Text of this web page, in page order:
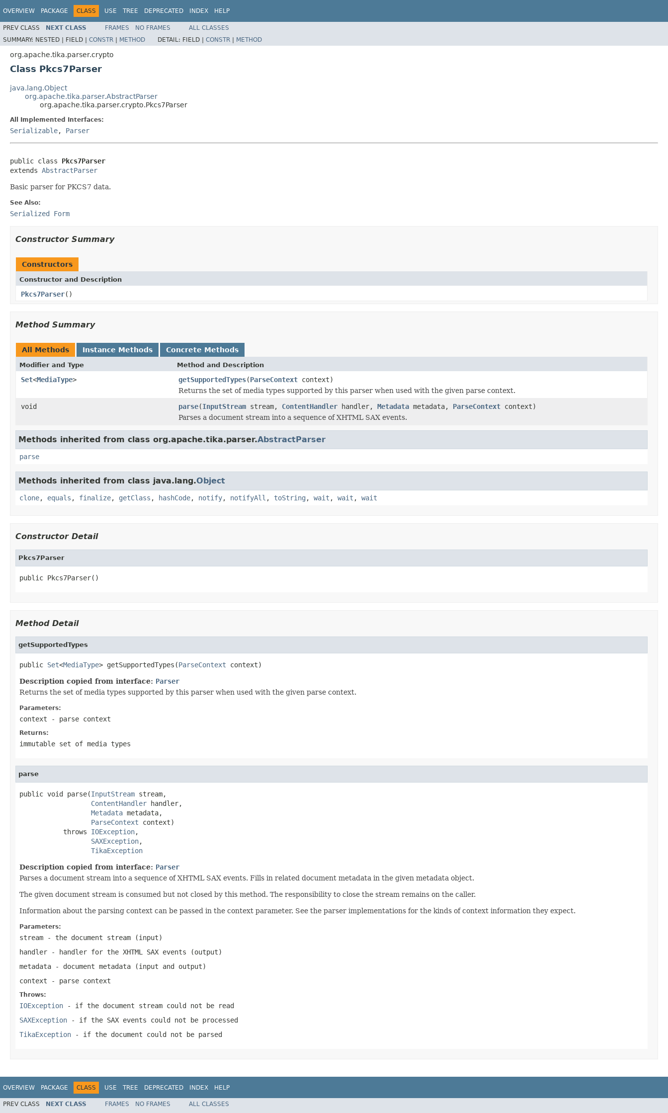
OVERVIEW PACKAGE CLASS USE TREE DEPRECATED INDEX HELP
PREV CLASS NEXT CLASS FRAMES NO FRAMES
ALL CLASSES
SUMMARY: NESTED | FIELD | CONSTR | METHOD DETAIL: FIELD | CONSTR | METHOD
org.apache.tika.parser.crypto
Class Pkcs7Parser
java.lang.Object
org.apache.tika.parser.AbstractParser
org.apache.tika.parser.crypto.Pkcs7Parser
All Implemented Interfaces:
Serializable, Parser
public class Pkcs7Parser
extends AbstractParser
Basic parser for PKCS7 data.
See Also:
Serialized Form
Constructor Summary
Constructors
Constructor and Description
Pkcs7Parser()
Method Summary
All Methods Instance Methods Concrete Methods
Modifier and Type Method and Description
Set<MediaType> getSupportedTypes(ParseContext context)
Returns the set of media types supported by this parser when used with the given parse context.
void
parse(InputStream stream, ContentHandler handler, Metadata metadata, ParseContext context)
Parses a document stream into a sequence of XHTML SAX events.
Methods inherited from class org.apache.tika.parser.AbstractParser
parse
Methods inherited from class java.lang.Object
clone, equals , finalize, getClass , hashCode, notify, notifyAll , toString , wait , wait , wait
Constructor Detail
Pkcs7Parser
public Pkcs7Parser()
Method Detail
getSupportedTypes
public Set<MediaType> getSupportedTypes(ParseContext context)
Description copied from interface: Parser
Returns the set of media types supported by this parser when used with the given parse context.
Parameters:
context - parse context
Returns:
immutable set of media types
parse
public void parse(InputStream stream,
ContentHandler handler,
Metadata metadata,
ParseContext context)
           throws
IOException,
SAXException,
TikaException
Description copied from interface: Parser
Parses a document stream into a sequence of XHTML SAX events. Fills in related document metadata in the given metadata object.
The given document stream is consumed but not closed by this method. The responsibility to close the stream remains on the caller.
Information about the parsing context can be passed in the context parameter. See the parser implementations for the kinds of context information they expect.
Parameters:
stream - the document stream (input)
handler - handler for the XHTML SAX events (output)
metadata - document metadata (input and output)
context - parse context
Throws:
IOException - if the document stream could not be read
SAXException - if the SAX events could not be processed
TikaException - if the document could not be parsed
OVERVIEW PACKAGE CLASS USE TREE DEPRECATED INDEX HELP
PREV CLASS NEXT CLASS FRAMES NO FRAMES
ALL CLASSES